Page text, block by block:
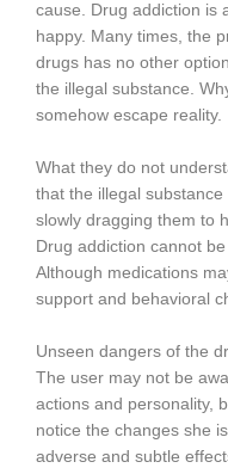
cause. Drug addiction is
happy. Many times, the
drugs has no other
the illegal substance.
somehow escape reality.
What they do not
that the illegal
slowly dragging them to
Drug addiction cannot
Although medications
support and behavioral
Unseen dangers of the
The user may not be
actions and personality,
notice the changes she
adverse and subtle